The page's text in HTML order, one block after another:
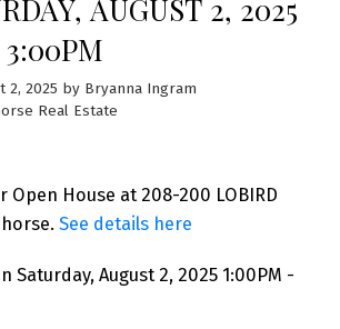
AUGUST 2, 2025
2, 2025 by Bryanna Ingram
Real Estate
Open House at 208-200 LOBIRD
See details here
Saturday, August 2, 2025 1:00PM -